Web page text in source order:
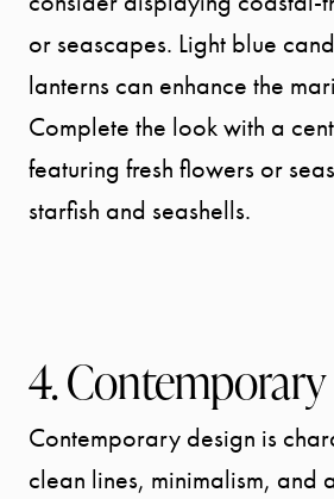
or seascapes. Light blue
lanterns can enhance the
Complete the look with a
featuring fresh flowers or
starfish and seashells.
4. Contemporary
Contemporary design is
clean lines, minimalism, and